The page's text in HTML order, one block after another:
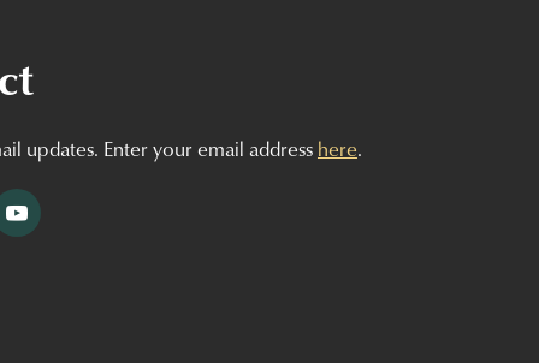
updates. Enter your email address here.
YouTube